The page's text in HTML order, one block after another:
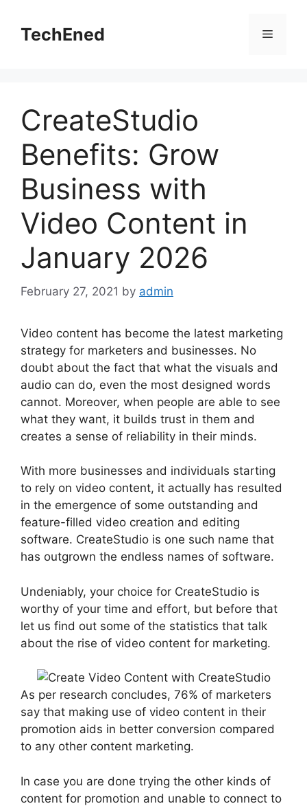
contentTechEned Menu
CreateStudio
Benefits: Grow
Business with
Video Content in
January 2026
February 27, 2021 by admin
Video content has become the latest marketing
strategy for marketers and businesses. No
doubt about the fact that what the visuals and
audio can do, even the most designed words
cannot. Moreover, when people are able to see
what they want, it builds trust in them and
creates a sense of reliability in their minds.
With more businesses and individuals starting
to rely on video content, it actually has resulted
in the emergence of some outstanding and
feature-filled video creation and editing
software. CreateStudio is one such name that
has outgrown the endless names of software.
Undeniably, your choice for CreateStudio is
worthy of your time and effort, but before that
let us find out some of the statistics that talk
about the rise of video content for marketing.
As per research concludes, 76% of marketers
say that making use of video content in their
promotion aids in better conversion compared
to any other content marketing.
In case you are done trying the other kinds of
content for promotion and unable to connect to